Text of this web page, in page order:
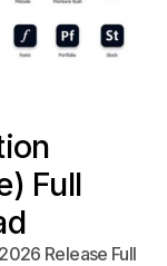
Full
Release Full